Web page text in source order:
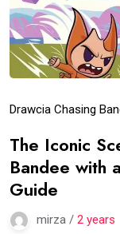
Drawcia Chasing
The Iconic
Bandee with
Guide
mirza / 2 years